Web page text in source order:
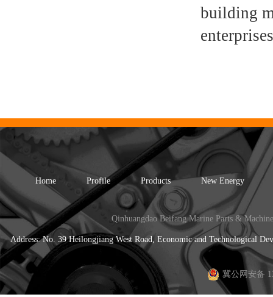
building
Home Profile Products New Energy
Qinhuangdao Beifang Marine Parts &
Address: No. 39 Heilongjiang West Road, Economic and Technological
冀公网安备